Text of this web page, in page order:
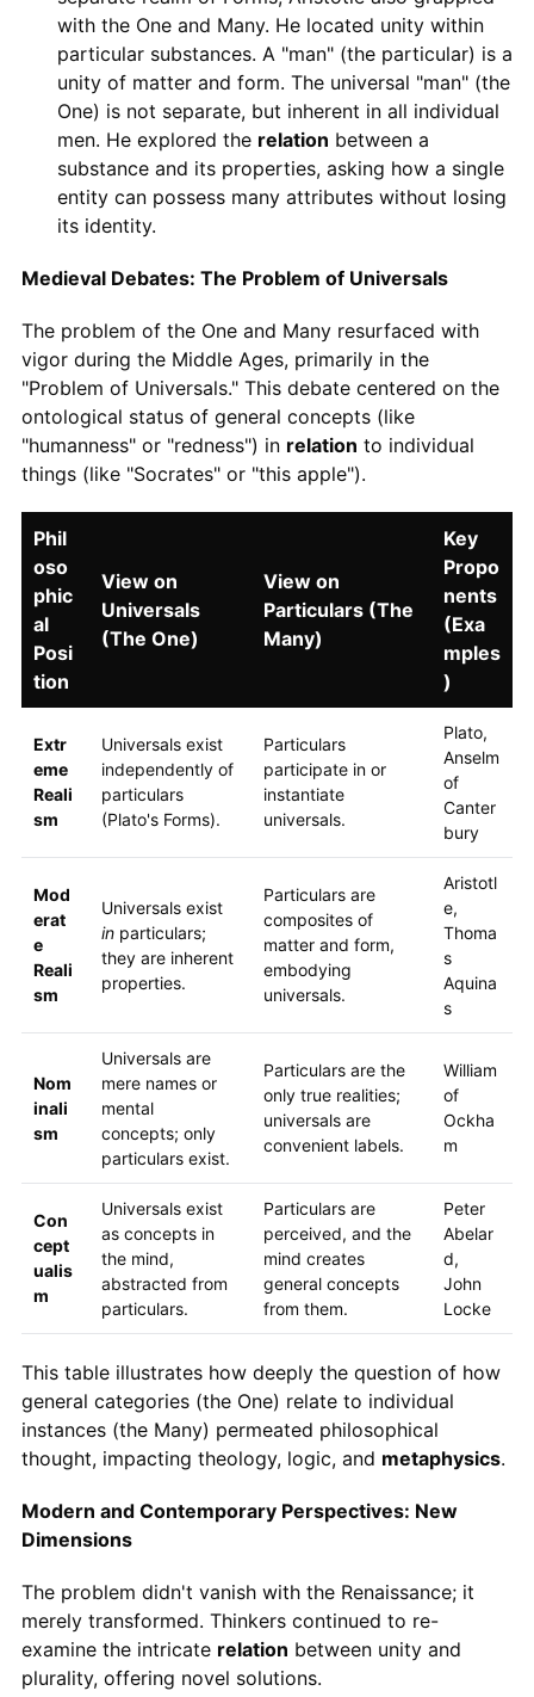
with the One and Many. He located unity within
particular substances. A "man" (the particular) is a
unity of matter and form. The universal "man" (the
One) is not separate, but inherent in all individual
men. He explored the relation between a
substance and its properties, asking how a single
entity can possess many attributes without losing
its identity.
Medieval Debates: The Problem of Universals
The problem of the One and Many resurfaced with
vigor during the Middle Ages, primarily in the
"Problem of Universals." This debate centered on the
ontological status of general concepts (like
"humanness" or "redness") in relation to individual
things (like "Socrates" or "this apple").
Phil
oso
phic
al
Posi
tion
View on
Universals
(The One)
View on
Particulars (The
Many)
Key
Propo
nents
(Exa
mples
)
Extr
eme
Reali
sm
Universals exist
independently of
particulars
(Plato's Forms).
Particulars
participate in or
instantiate
universals.
Plato,
Anselm
of
Canter
bury
Mod
erat
e
Reali
sm
Universals exist
inparticulars;
they are inherent
properties.
Particulars are
composites of
matter and form,
embodying
universals.
Aristotl
e,
Thoma
s
Aquina
s
Nom
inali
sm
Universals are
mere names or
mental
concepts; only
particulars exist.
Particulars are the
only true realities;
universals are
convenient labels.
William
of
Ockha
m
Con
cept
ualis
m
Universals exist
as concepts in
the mind,
abstracted from
particulars.
Particulars are
perceived, and the
mind creates
general concepts
from them.
Peter
Abelar
d,
John
Locke
This table illustrates how deeply the question of how
general categories (the One) relate to individual
instances (the Many) permeated philosophical
thought, impacting theology, logic, and metaphysics.
Modern and Contemporary Perspectives: New
Dimensions
The problem didn't vanish with the Renaissance; it
merely transformed. Thinkers continued to re-
examine the intricate relation between unity and
plurality, offering novel solutions.